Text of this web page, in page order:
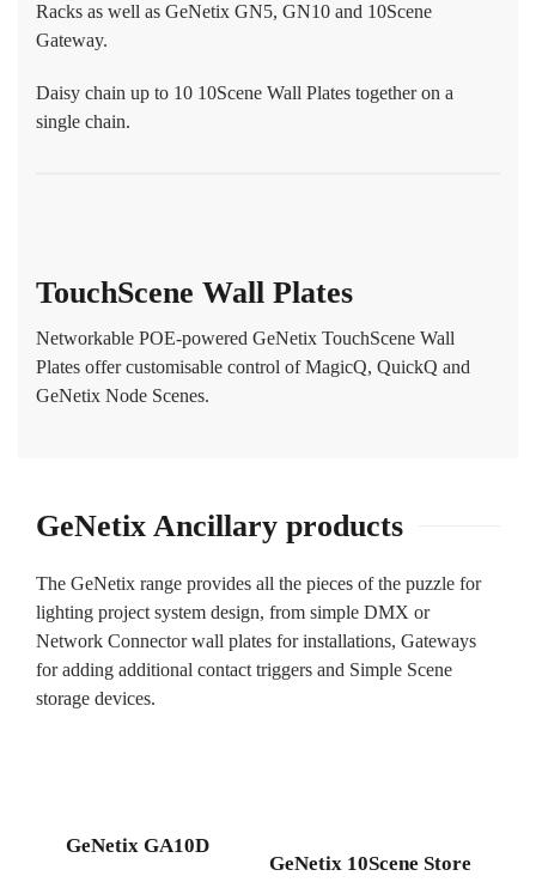
Racks as well as GeNetix GN5, GN10 and 10Scene
Gateway.
Daisy chain up to 10 10Scene Wall Plates together on a
single chain.
TouchScene Wall Plates
Networkable POE-powered GeNetix TouchScene Wall
Plates offer customisable control of MagicQ, QuickQ and
GeNetix Node Scenes.
GeNetix Ancillary products
The GeNetix range provides all the pieces of the puzzle for
lighting project system design, from simple DMX or
Network Connector wall plates for installations, Gateways
for adding additional contact triggers and Simple Scene
storage devices.
GeNetix GA10D
GeNetix 10Scene Store